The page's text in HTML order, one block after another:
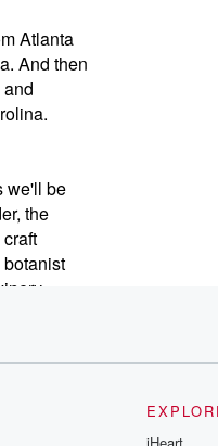
Atlanta
And then
we'll be
the
botanist
cherry